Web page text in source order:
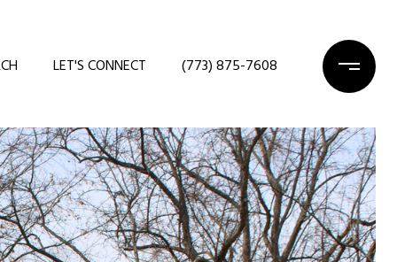
LET'S CONNECT (773) 875-7608